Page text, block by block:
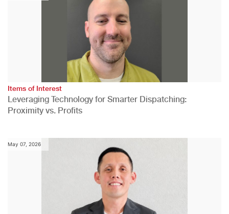
Items of Interest
Leveraging Technology for Smarter Dispatching:
Proximity vs. Profits
May 07, 2026